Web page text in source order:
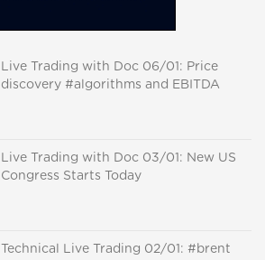
Live Trading with Doc 06/01: Price
discovery #algorithms and EBITDA
Live Trading with Doc 03/01: New US
Congress Starts Today
Technical Live Trading 02/01: #brent